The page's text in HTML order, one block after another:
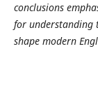
conclusions
for understanding
shape modern